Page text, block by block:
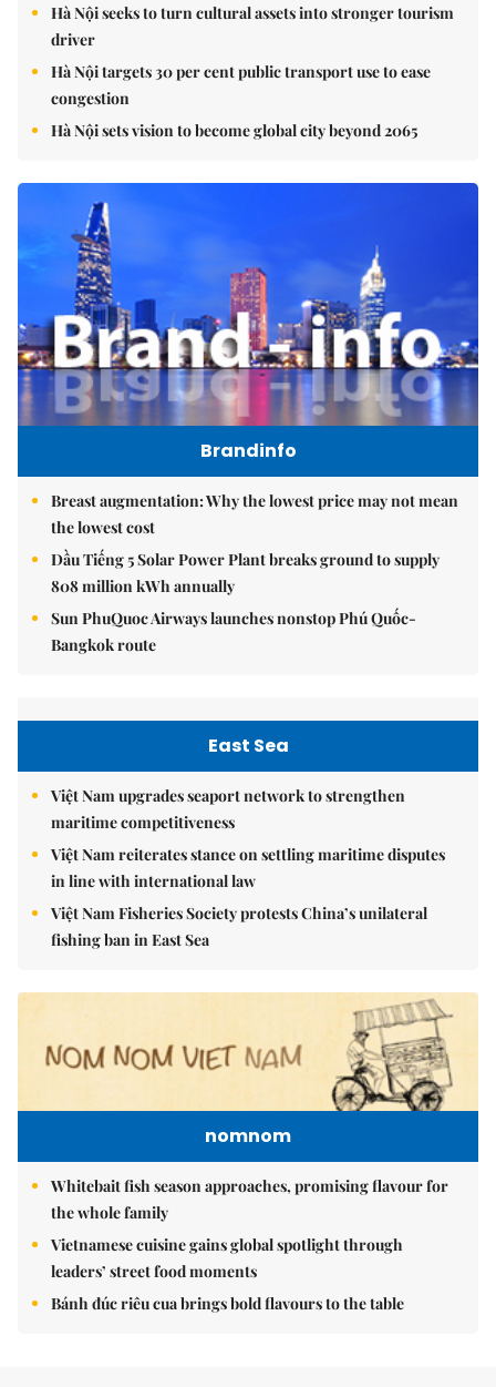
Hà Nội seeks to turn cultural assets into stronger tourism
driver
Hà Nội targets 30 per cent public transport use to ease
congestion
Hà Nội sets vision to become global city beyond 2065
Brandinfo
Breast augmentation: Why the lowest price may not mean
the lowest cost
Dầu Tiếng 5 Solar Power Plant breaks ground to supply
808 million kWh annually
Sun PhuQuoc Airways launches nonstop Phú Quốc-
Bangkok route
East Sea
Việt Nam upgrades seaport network to strengthen
maritime competitiveness
Việt Nam reiterates stance on settling maritime disputes
in line with international law
Việt Nam Fisheries Society protests China’s unilateral
fishing ban in East Sea
nomnom
Whitebait fish season approaches, promising flavour for
the whole family
Vietnamese cuisine gains global spotlight through
leaders’ street food moments
Bánh đúc riêu cua brings bold flavours to the table